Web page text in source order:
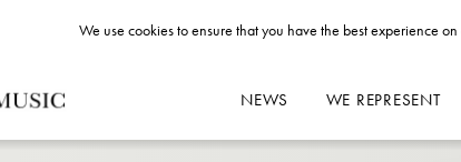
NEWS WE REPRESENT
We use cookies to ensure that you have the best experience